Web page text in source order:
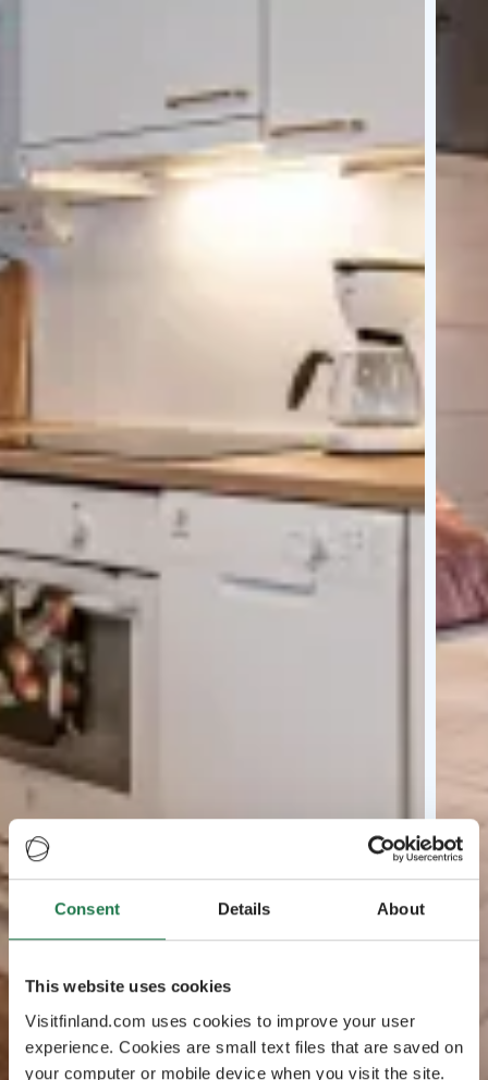
Consent Details About
This website uses cookies
Visitfinland.com uses cookies to improve your user
experience. Cookies are small text files that are saved on
your computer or mobile device when you visit the site.